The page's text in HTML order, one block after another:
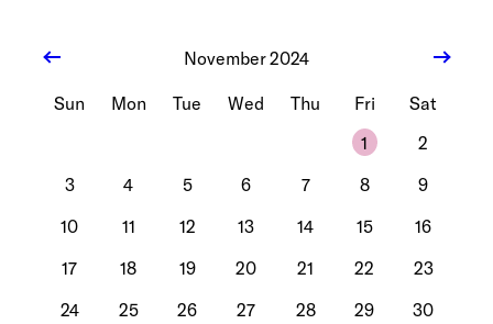
November 2024
Sun Mon Tue Wed Thu Fri
Sat
1
2
3
4 5 6 7 8
9
10
11 12 13 14 15
16
17
18 19 20 21 22
23
24
25 26 27 28 29 30